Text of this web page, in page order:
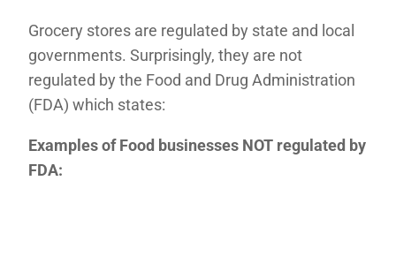
Grocery stores are regulated by state and local
governments. Surprisingly, they are not
regulated by the Food and Drug Administration
(FDA) which states:
Examples of Food businesses NOT regulated by
FDA: